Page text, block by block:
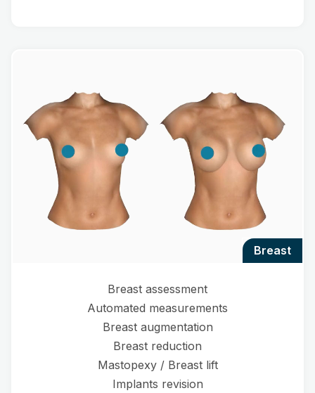
breast
Breast assessment
Automated measurements
Breast augmentation
Breast reduction
Mastopexy / Breast lift
Implants revision